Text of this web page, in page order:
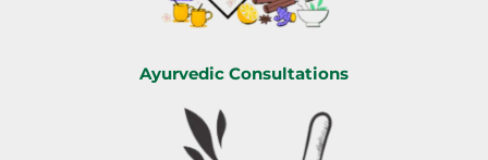
Ayurvedic Consultations